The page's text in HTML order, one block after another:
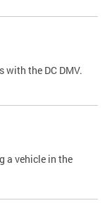
with the DC DMV.
a vehicle in the